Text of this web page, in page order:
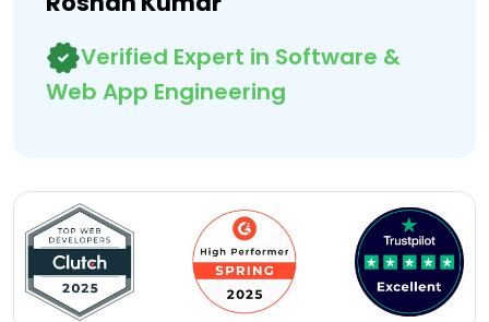
Verified Expert in Software &
Web App Engineering